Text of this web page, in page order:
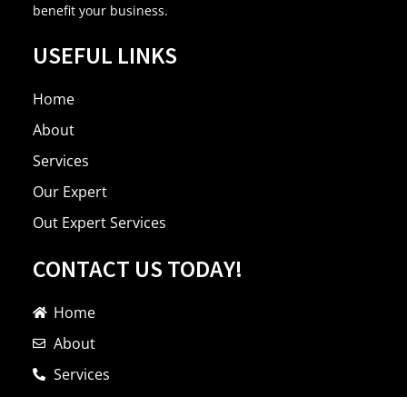
benefit your business.
USEFUL LINKS
Home
About
Services
Our Expert
Out Expert Services
CONTACT US TODAY!
Home
About
Services